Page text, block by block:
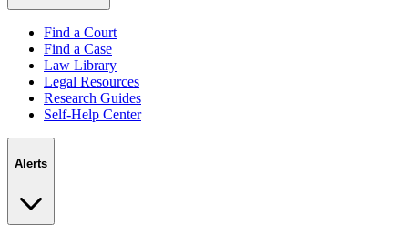
Find a Court
Find a Case
Law Library
Legal Resources
Research Guides
Self-Help Center
Alerts